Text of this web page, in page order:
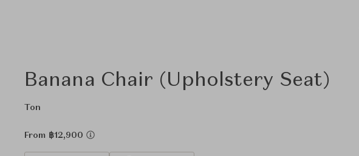
Banana Chair (Upholstery Seat)
Ton
From ฿12,900